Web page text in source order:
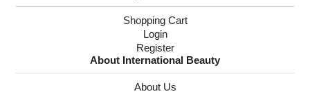
Shopping Cart
Login
Register
About International Beauty
About Us